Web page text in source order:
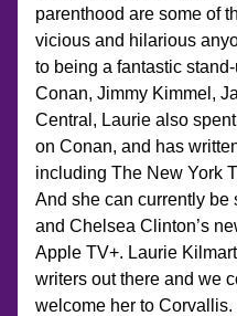
parenthood are some of
vicious and hilarious
to being a fantastic
Conan, Jimmy Kimmel,
Central, Laurie also
on Conan, and has
including The New York
And she can currently
and Chelsea Clinton’s
Apple TV+. Laurie
writers out there and we
welcome her to Corvallis.